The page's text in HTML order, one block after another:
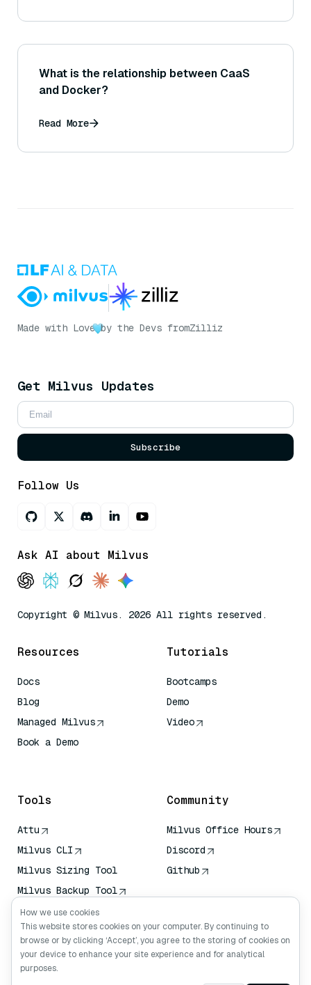
What is the relationship between CaaS
and Docker?
Read More
Made with Love by the Devs fromZilliz
Get Milvus Updates
Subscribe
Follow Us
Ask AI about Milvus
Copyright © Milvus. 2026 All rights reserved.
Resources
Docs
Blog
Managed Milvus
Book a Demo
Tutorials
Bootcamps
Demo
Video
Tools
Attu
Milvus CLI
Milvus Sizing Tool
Milvus Backup Tool
Vector Transport
Service (VTS)
Deep Searcher
Claude Context
Community
Milvus Office Hours
Discord
Github
How we use cookies
This website stores cookies on your computer. By continuing to
browse or by clicking ‘Accept’, you agree to the storing of cookies on
your device to enhance your site experience and for analytical
purposes.